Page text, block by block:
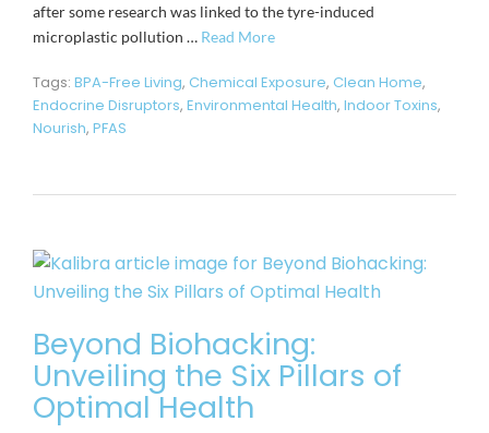
after some research was linked to the tyre-induced
microplastic pollution … Read More
Tags: BPA-Free Living, Chemical Exposure, Clean Home,
Endocrine Disruptors, Environmental Health, Indoor Toxins,
Nourish, PFAS
Beyond Biohacking:
Unveiling the Six Pillars of
Optimal Health